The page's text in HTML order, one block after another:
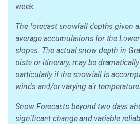
week.
The forecast snowfall depths given
average accumulations for the
slopes. The actual snow depth in
piste or itinerary, may be
particularly if the snowfall is
winds and/or varying air
Snow Forecasts beyond two days
significant change and variable